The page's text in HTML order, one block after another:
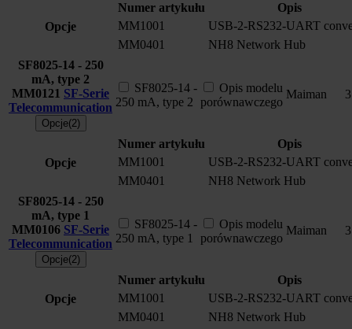
Opcje
Numer artykułu
Opis
MM1001
USB-2-RS232-UART
MM0401
NH8 Network Hub
SF8025-14 - 250
mA, type 2
MM0121 SF-Serie
Telecommunication
Opcje(2)
SF8025-14 -
250 mA, type 2
Opis modelu
porównawczego
Maiman 3
Opcje
Numer artykułu
Opis
MM1001
USB-2-RS232-UART
MM0401
NH8 Network Hub
SF8025-14 - 250
mA, type 1
MM0106 SF-Serie
Telecommunication
Opcje(2)
SF8025-14 -
250 mA, type 1
Opis modelu
porównawczego
Maiman 3
Opcje
Numer artykułu
Opis
MM1001
USB-2-RS232-UART
MM0401
NH8 Network Hub